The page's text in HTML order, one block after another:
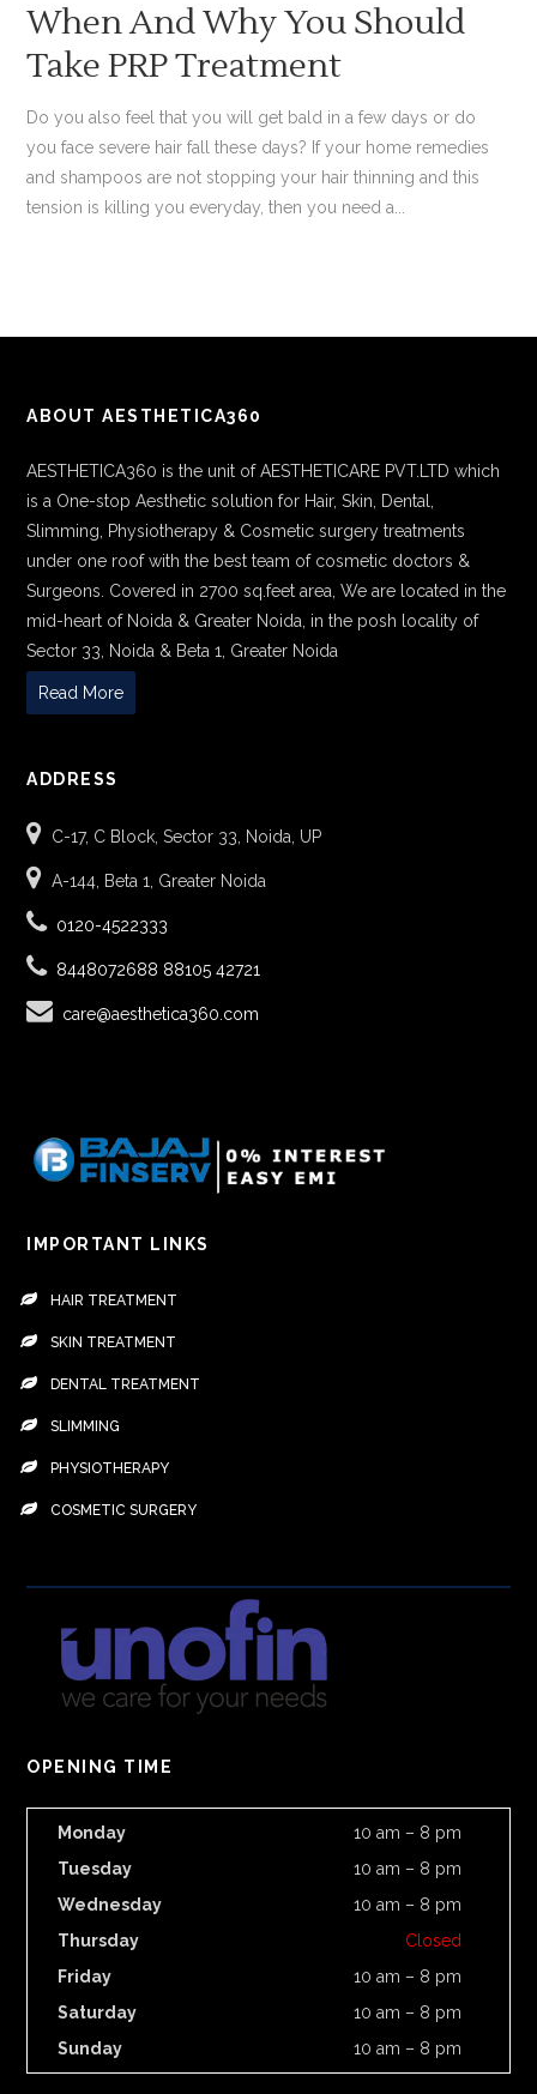
When And Why You Should
Take PRP Treatment
Do you also feel that you will get bald in a few days or do
you face severe hair fall these days? If your home remedies
and shampoos are not stopping your hair thinning and this
tension is killing you everyday, then you need a...
ABOUT AESTHETICA360
AESTHETICA360 is the unit of AESTHETICARE PVT.LTD which
is a One-stop Aesthetic solution for Hair, Skin, Dental,
Slimming, Physiotherapy & Cosmetic surgery treatments
under one roof with the best team of cosmetic doctors &
Surgeons. Covered in 2700 sq.feet area, We are located in the
mid-heart of Noida & Greater Noida, in the posh locality of
Sector 33, Noida & Beta 1, Greater Noida
Read More
ADDRESS
C-17, C Block, Sector 33, Noida, UP
A-144, Beta 1, Greater Noida
0120-4522333
8448072688 88105 42721
care@aesthetica360.com
IMPORTANT LINKS
HAIR TREATMENT
SKIN TREATMENT
DENTAL TREATMENT
SLIMMING
PHYSIOTHERAPY
COSMETIC SURGERY
OPENING TIME
Monday
10 am – 8 pm
Tuesday
10 am – 8 pm
Wednesday
10 am – 8 pm
Thursday
Closed
Friday
10 am – 8 pm
Saturday
10 am – 8 pm
Sunday
10 am – 8 pm